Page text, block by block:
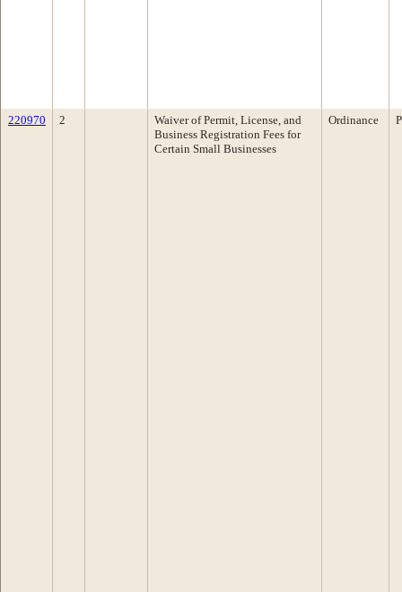
220970 2
Waiver of Permit, License, and
Business Registration Fees for
Certain Small Businesses
Ordinance